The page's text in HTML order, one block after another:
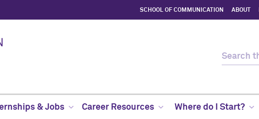
SCHOOL OF COMMUNICATION ABOUT
& Jobs Career Resources Where do I Start?